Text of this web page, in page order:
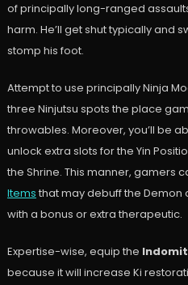
of principally long-ranged
harm. He’ll get shut typically and
stomp his foot.
Attempt to use principally Ninja
three Ninjutsu spots the place
throwables. Moreover, you’ll be
unlock extra slots for the Yin
the Shrine. This manner, gamers
Items that may debuff the Demon
with a bonus or extra therapeutic.
Expertise-wise, equip the
because it will increase Ki